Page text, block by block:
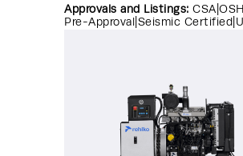
Approvals and Listings:
Pre-Approval|Seismic